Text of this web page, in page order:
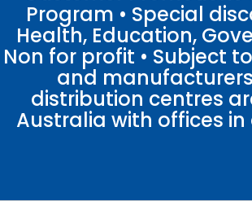
Program • Special
Health, Education,
Non for profit • Subject
and manufacturers
distribution centres
Australia with offices